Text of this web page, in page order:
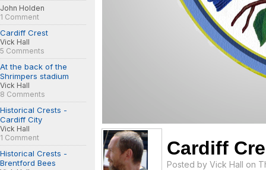
John Holden
1 Comment
Cardiff Crest
Vick Hall
5 Comments
At the back of the
Shrimpers stadium
Vick Hall
8 Comments
Historical Crests -
Cardiff City
Vick Hall
1 Comment
Historical Crests -
Brentford Bees
Cardiff
Posted by Vick Hall on